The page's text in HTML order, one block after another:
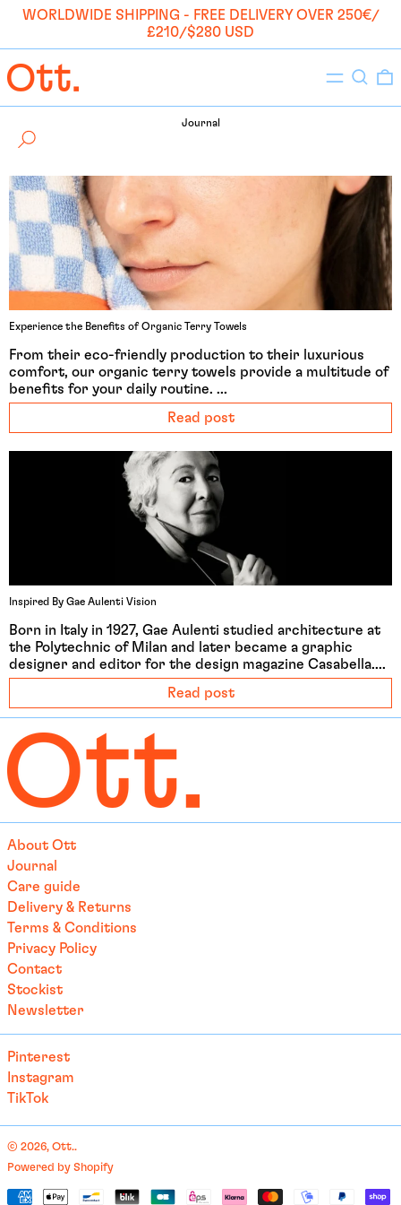
WORLDWIDE SHIPPING - FREE DELIVERY OVER 250€/
£210/$280 USD
MenuSearch
Journal
Experience the Benefits of Organic Terry Towels
From their eco-friendly production to their luxurious
comfort, our organic terry towels provide a multitude of
benefits for your daily routine. ...
Read post
Inspired By Gae Aulenti Vision
Born in Italy in 1927, Gae Aulenti studied architecture at
the Polytechnic of Milan and later became a graphic
designer and editor for the design magazine Casabella....
Read post
About Ott
Journal
Care guide
Delivery & Returns
Terms & Conditions
Privacy Policy
Contact
Stockist
Newsletter
Pinterest
Instagram
TikTok
© 2026, Ott..
Powered by Shopify
Payment
Afghanistan (EUR €)
Åland Islands (EUR €)
Albania (ALL L)
Algeria (DZD د.ج)
Andorra (EUR €)
Anguilla (XCD $)
Antigua & Barbuda
(XCD $)
Argentina (EUR €)
Armenia (EUR €)
Ascension Island (SHP
Bahrain (EUR €)
Bhutan (EUR €)
Bolivia (BOB Bs.)